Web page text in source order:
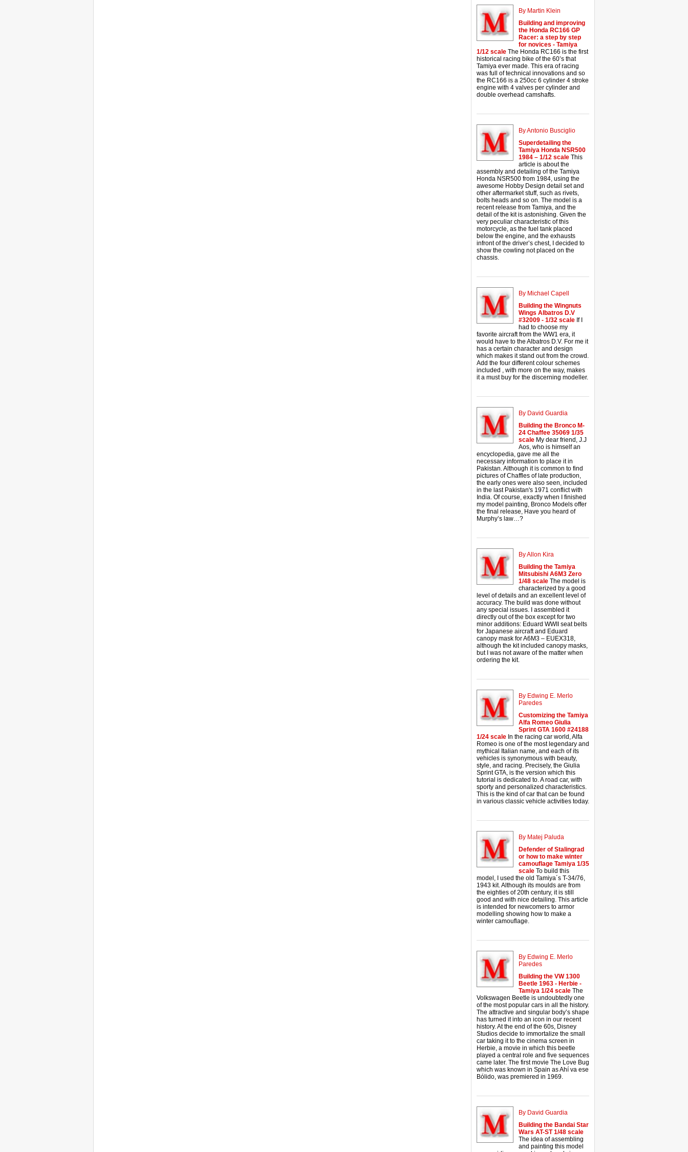
By Martin Klein
Building and improving
the Honda RC166 GP
Racer: a step by step
for novices - Tamiya
1/12 scale The Honda RC166 is the first
historical racing bike of the 60’s that
Tamiya ever made. This era of racing
was full of technical innovations and so
the RC166 is a 250cc 6 cylinder 4 stroke
engine with 4 valves per cylinder and
double overhead camshafts.
By Antonio Busciglio
Superdetailing the
Tamiya Honda NSR500
1984 – 1/12 scale This
article is about the
assembly and detailing of the Tamiya
Honda NSR500 from 1984, using the
awesome Hobby Design detail set and
other aftermarket stuff, such as rivets,
bolts heads and so on. The model is a
recent release from Tamiya, and the
detail of the kit is astonishing. Given the
very peculiar characteristic of this
motorcycle, as the fuel tank placed
below the engine, and the exhausts
infront of the driver’s chest, I decided to
show the cowling not placed on the
chassis.
By Michael Capell
Building the Wingnuts
Wings Albatros D.V
#32009 - 1/32 scale If I
had to choose my
favorite aircraft from the WW1 era, it
would have to the Albatros D.V. For me it
has a certain character and design
which makes it stand out from the crowd.
Add the four different colour schemes
included , with more on the way, makes
it a must buy for the discerning modeller.
By David Guardia
Building the Bronco M-
24 Chaffee 35069 1/35
scale My dear friend, J.J
Aos, who is himself an
encyclopedia, gave me all the
necessary information to place it in
Pakistan. Although it is common to find
pictures of Chaffles of late production,
the early ones were also seen, included
in the last Pakistan's 1971 conflict with
India. Of course, exactly when I finished
my model painting, Bronco Models offer
the final release, Have you heard of
Murphy’s law…?
By Allon Kira
Building the Tamiya
Mitsubishi A6M3 Zero
1/48 scale The model is
characterized by a good
level of details and an excellent level of
accuracy. The build was done without
any special issues. I assembled it
directly out of the box except for two
minor additions: Eduard WWII seat belts
for Japanese aircraft and Eduard
canopy mask for A6M3 – EUEX318,
although the kit included canopy masks,
but I was not aware of the matter when
ordering the kit.
By Edwing E. Merlo
Paredes
Customizing the Tamiya
Alfa Romeo Giulia
Sprint GTA 1600 #24188
1/24 scale In the racing car world, Alfa
Romeo is one of the most legendary and
mythical Italian name, and each of its
vehicles is synonymous with beauty,
style, and racing. Precisely, the Giulia
Sprint GTA, is the version which this
tutorial is dedicated to. A road car, with
sporty and personalized characteristics.
This is the kind of car that can be found
in various classic vehicle activities today.
By Matej Paluda
Defender of Stalingrad
or how to make winter
camouflage Tamiya 1/35
scale To build this
model, I used the old Tamiya´s T-34/76,
1943 kit. Although its moulds are from
the eighties of 20th century, it is still
good and with nice detailing. This article
is intended for newcomers to armor
modelling showing how to make a
winter camouflage.
By Edwing E. Merlo
Paredes
Building the VW 1300
Beetle 1963 - Herbie -
Tamiya 1/24 scale The
Volkswagen Beetle is undoubtedly one
of the most popular cars in all the history.
The attractive and singular body’s shape
has turned it into an icon in our recent
history. At the end of the 60s, Disney
Studios decide to immortalize the small
car taking it to the cinema screen in
Herbie, a movie in which this beetle
played a central role and five sequences
came later. The first movie The Love Bug
which was known in Spain as Ahí va ese
Bólido, was premiered in 1969.
By David Guardia
Building the Bandai Star
Wars AT-ST 1/48 scale
The idea of assembling
and painting this model